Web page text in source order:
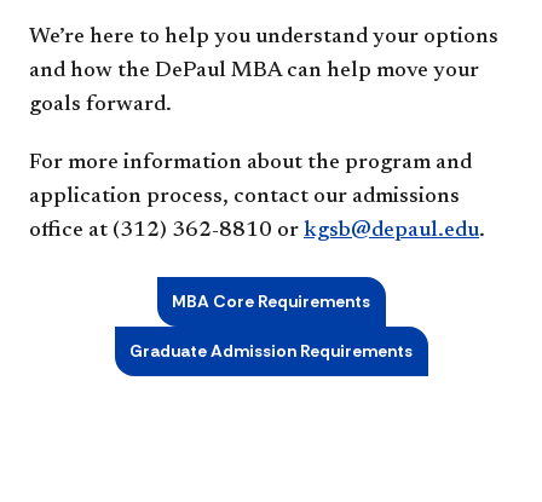
We’re here to help you understand your options
and how the DePaul MBA can help move your
goals forward.
For more information about the program and
application process, contact our admissions
office at (312) 362-8810 or kgsb@depaul.edu.
MBA Core Requirements
Graduate Admission Requirements